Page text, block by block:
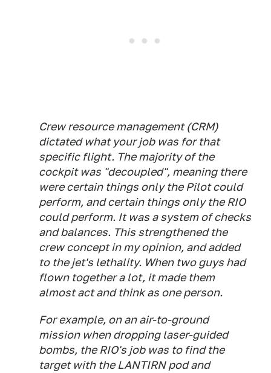
Crew resource management (CRM)
dictated what your job was for that
specific flight. The majority of the
cockpit was "decoupled", meaning there
were certain things only the Pilot could
perform, and certain things only the RIO
could perform. It was a system of checks
and balances. This strengthened the
crew concept in my opinion, and added
to the jet's lethality. When two guys had
flown together a lot, it made them
almost act and think as one person.
For example, on an air-to-ground
mission when dropping laser-guided
bombs, the RIO's job was to find the
target with the LANTIRN pod and